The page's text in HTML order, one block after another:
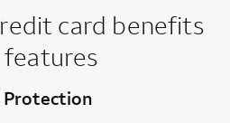
card benefits
features
Protection